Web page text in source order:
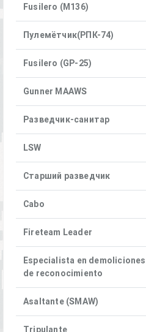
Fusilero (M136)
Пулемётчик(РПК-74)
Fusilero (GP-25)
Gunner MAAWS
Разведчик-санитар
LSW
Старший разведчик
Cabo
Fireteam Leader
Especialista en demoliciones
de reconocimiento
Asaltante (SMAW)
Tripulante